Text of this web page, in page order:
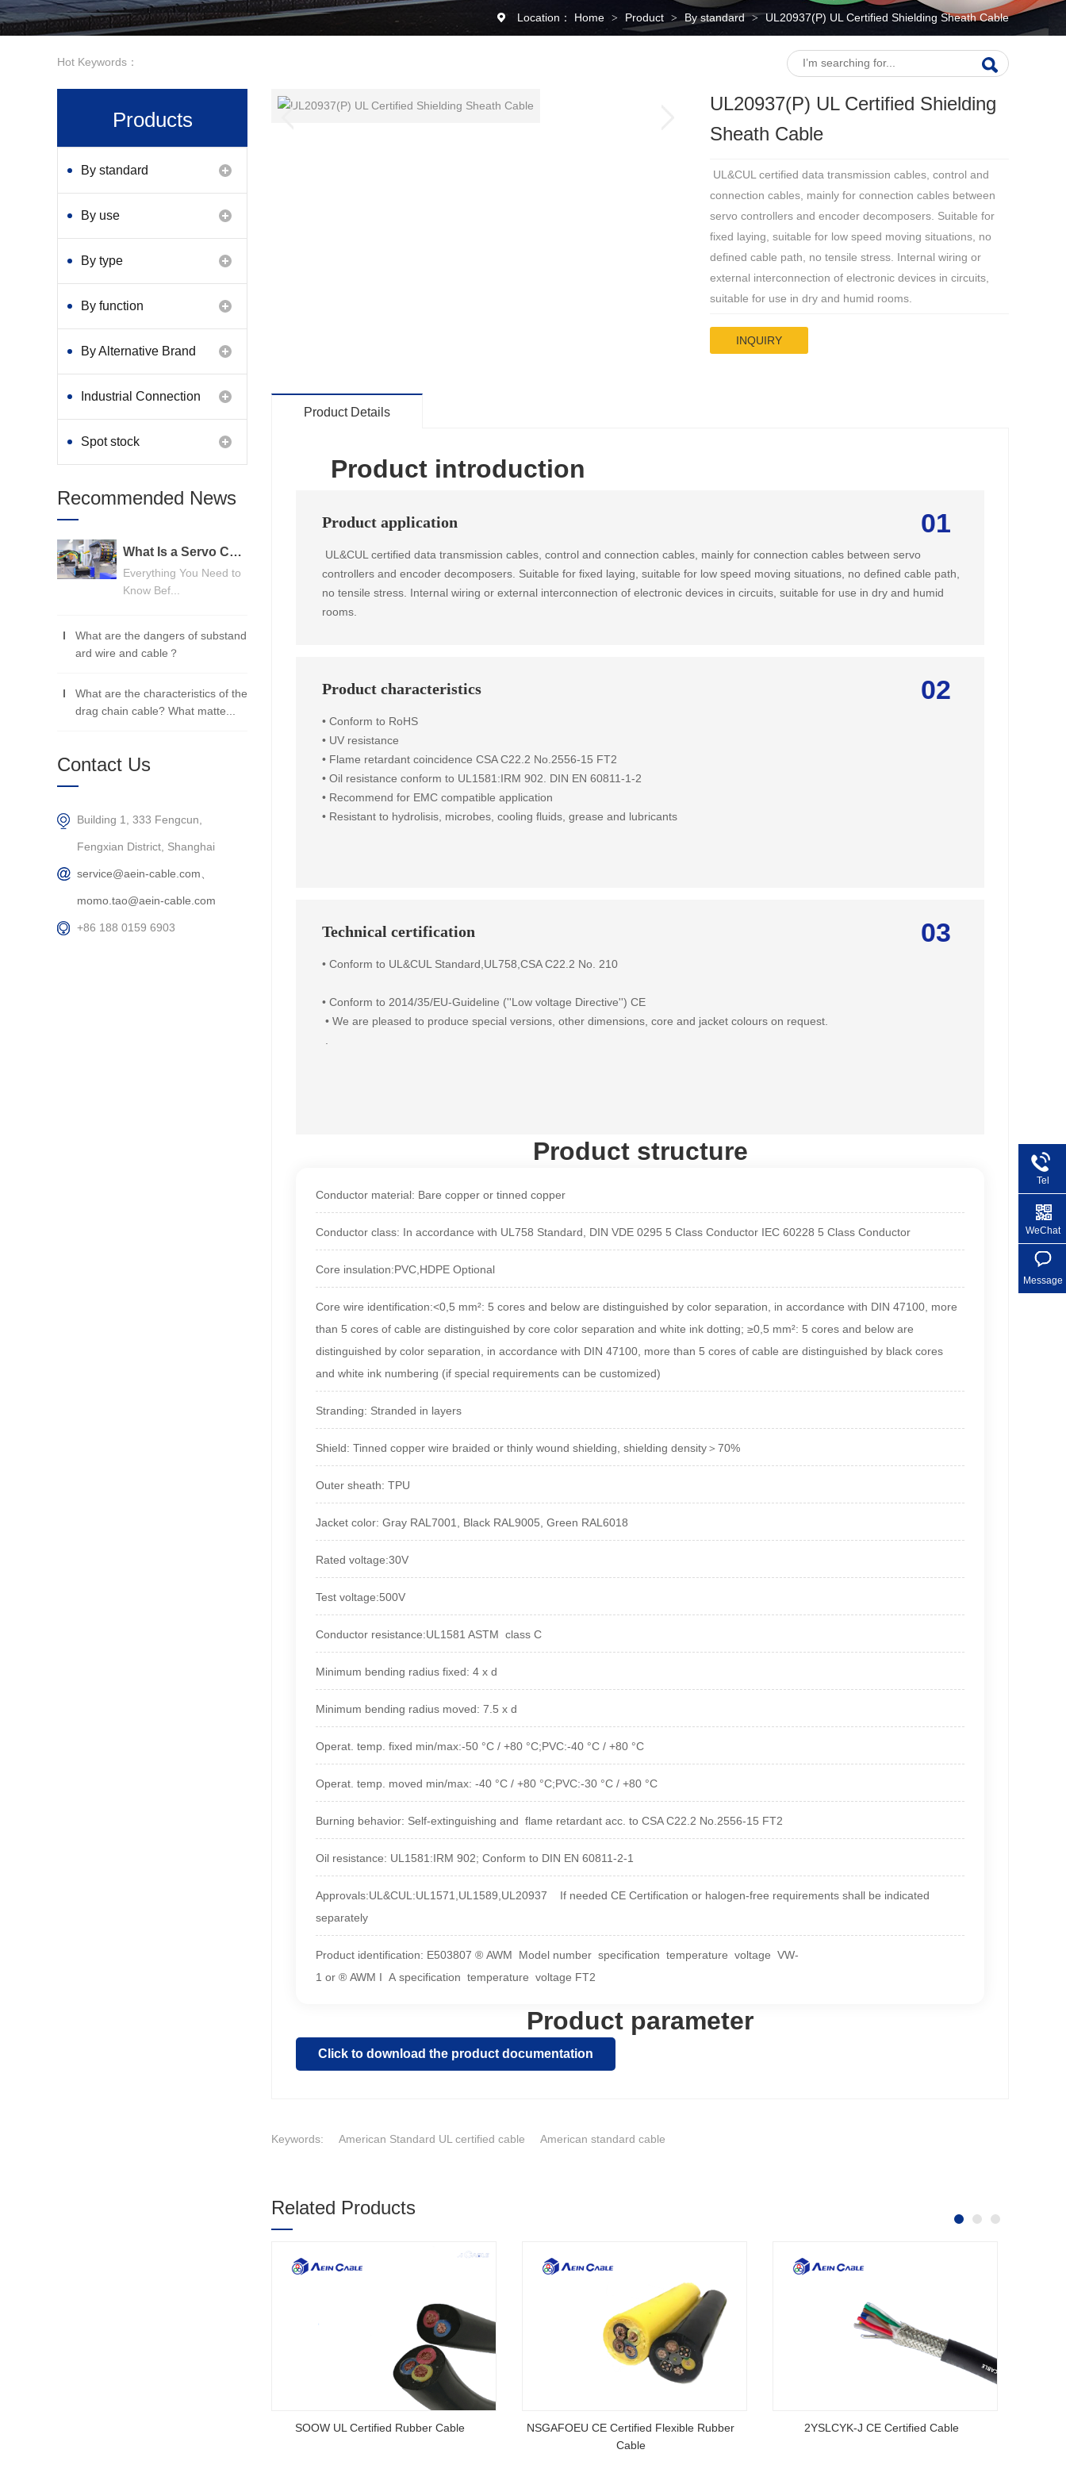
Location： Home > Product > By standard > UL20937(P) UL Certified Shielding Sheath Cable
Hot Keywords：
UL20937(P) UL Certified Shielding
Sheath Cable
UL&CUL certified data transmission cables, control and
connection cables, mainly for connection cables between
servo controllers and encoder decomposers. Suitable for
fixed laying, suitable for low speed moving situations, no
defined cable path, no tensile stress. Internal wiring or
external interconnection of electronic devices in circuits,
suitable for use in dry and humid rooms.
INQUIRY
Product Details
Product introduction
01
Product application
UL&CUL certified data transmission cables, control and connection cables, mainly for connection cables between servo
controllers and encoder decomposers. Suitable for fixed laying, suitable for low speed moving situations, no defined cable path,
no tensile stress. Internal wiring or external interconnection of electronic devices in circuits, suitable for use in dry and humid
rooms.
02
Product characteristics
• Conform to RoHS
• UV resistance
• Flame retardant coincidence CSA C22.2 No.2556-15 FT2
• Oil resistance conform to UL1581:IRM 902. DIN EN 60811-1-2
• Recommend for EMC compatible application
• Resistant to hydrolisis, microbes, cooling fluids, grease and lubricants
03
Technical certification
• Conform to UL&CUL Standard,UL758,CSA C22.2 No. 210
• Conform to 2014/35/EU-Guideline (''Low voltage Directive'') CE
• We are pleased to produce special versions, other dimensions, core and jacket colours on request.
.
Product structure
Conductor material: Bare copper or tinned copper
Conductor class: In accordance with UL758 Standard, DIN VDE 0295 5 Class Conductor IEC 60228 5 Class Conductor
Core insulation:PVC,HDPE Optional
Core wire identification:<0,5 mm²: 5 cores and below are distinguished by color separation, in accordance with DIN 47100, more
than 5 cores of cable are distinguished by core color separation and white ink dotting; ≥0,5 mm²: 5 cores and below are
distinguished by color separation, in accordance with DIN 47100, more than 5 cores of cable are distinguished by black cores
and white ink numbering (if special requirements can be customized)
Stranding: Stranded in layers
Shield: Tinned copper wire braided or thinly wound shielding, shielding density＞70%
Outer sheath: TPU
Jacket color: Gray RAL7001, Black RAL9005, Green RAL6018
Rated voltage:30V
Test voltage:500V
Conductor resistance:UL1581 ASTM  class C
Minimum bending radius fixed: 4 x d
Minimum bending radius moved: 7.5 x d
Operat. temp. fixed min/max:-50 °C / +80 °C;PVC:-40 °C / +80 °C
Operat. temp. moved min/max: -40 °C / +80 °C;PVC:-30 °C / +80 °C
Burning behavior: Self-extinguishing and flame retardant acc. to CSA C22.2 No.2556-15 FT2
Oil resistance: UL1581:IRM 902; Conform to DIN EN 60811-2-1
Approvals:UL&CUL:UL1571,UL1589,UL20937 If needed CE Certification or halogen-free requirements shall be indicated
separately
Product identification: E503807 ® AWM Model number specification temperature voltage VW-
1 or ® AWM I A specification temperature voltage FT2
Product parameter
Click to download the product documentation
Keywords: American Standard UL certified cable American standard cable
Related Products
SOOW UL Certified Rubber Cable
NSGAFOEU CE Certified Flexible Rubber
Cable
2YSLCYK-J CE Certified Cable
Products
By standard
By use
By type
By function
By Alternative Brand
Industrial Connection
Products
Spot stock
Recommended News
What Is a Servo Cable? A Beginner's Guide
Everything You Need to
Know Bef...
What are the dangers of substand
ard wire and cable？
What are the characteristics of the
drag chain cable? What matte...
Contact Us
Building 1, 333 Fengcun,
Fengxian District, Shanghai
service@aein-cable.com、
momo.tao@aein-cable.com
+86 188 0159 6903
Tel
+86
WeChat
Message